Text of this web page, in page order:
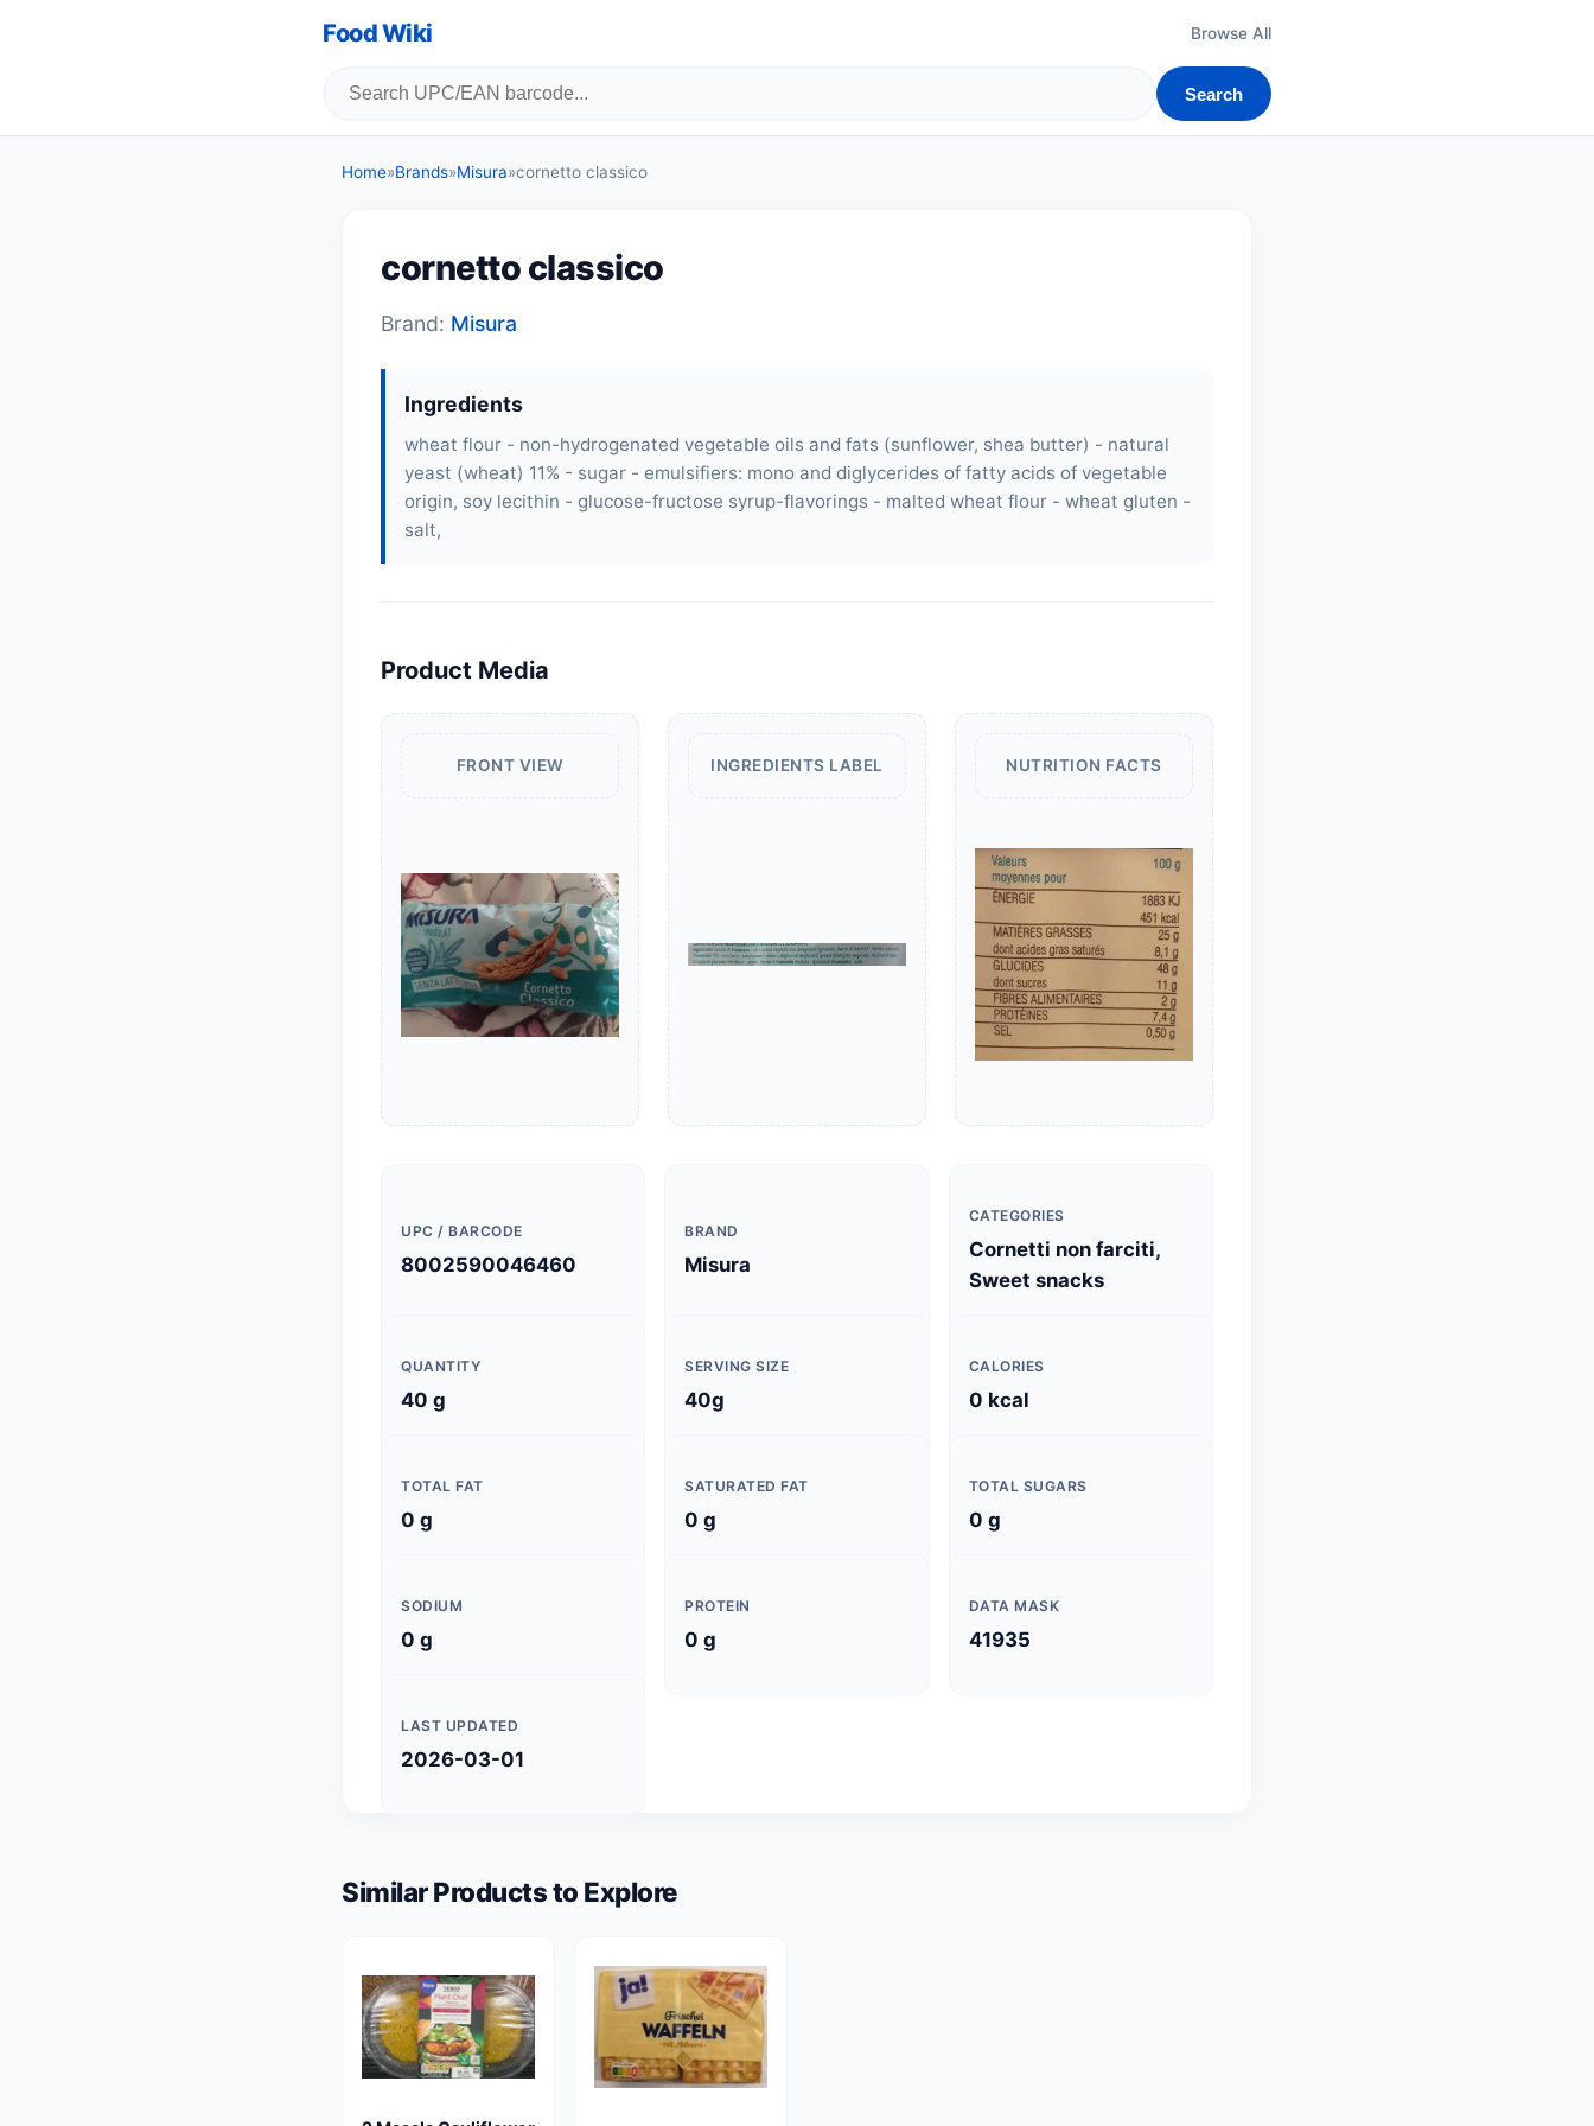
Food Wiki Browse All
Search
Home»Brands»Misura»cornetto classico
cornetto classico
Brand: Misura
Ingredients
wheat flour - non-hydrogenated vegetable oils and fats (sunflower, shea butter) - natural
yeast (wheat) 11% - sugar - emulsifiers: mono and diglycerides of fatty acids of vegetable
origin, soy lecithin - glucose-fructose syrup-flavorings - malted wheat flour - wheat gluten -
salt,
Product Media
FRONT VIEW INGREDIENTS LABEL NUTRITION FACTS
UPC / BARCODE
8002590046460
BRAND
Misura
CATEGORIES
Cornetti non farciti,
Sweet snacks
QUANTITY
40 g
SERVING SIZE
40g
CALORIES
0 kcal
TOTAL FAT
0 g
SATURATED FAT
0 g
TOTAL SUGARS
0 g
SODIUM
0 g
PROTEIN
0 g
DATA MASK
41935
LAST UPDATED
2026-03-01
Similar Products to Explore